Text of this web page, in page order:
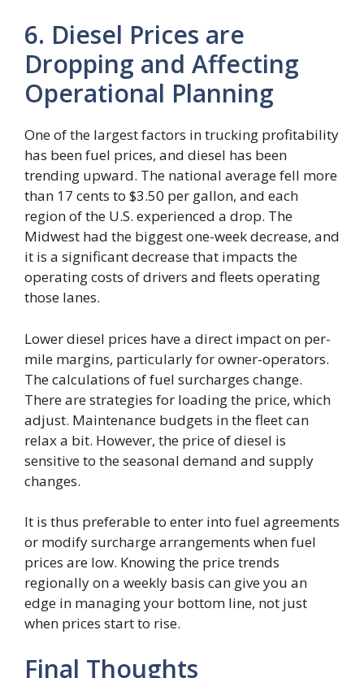
6. Diesel Prices are
Dropping and Affecting
Operational Planning
One of the largest factors in trucking profitability
has been fuel prices, and diesel has been
trending upward. The national average fell more
than 17 cents to $3.50 per gallon, and each
region of the U.S. experienced a drop. The
Midwest had the biggest one-week decrease, and
it is a significant decrease that impacts the
operating costs of drivers and fleets operating
those lanes.
Lower diesel prices have a direct impact on per-
mile margins, particularly for owner-operators.
The calculations of fuel surcharges change.
There are strategies for loading the price, which
adjust. Maintenance budgets in the fleet can
relax a bit. However, the price of diesel is
sensitive to the seasonal demand and supply
changes.
It is thus preferable to enter into fuel agreements
or modify surcharge arrangements when fuel
prices are low. Knowing the price trends
regionally on a weekly basis can give you an
edge in managing your bottom line, not just
when prices start to rise.
Final Thoughts